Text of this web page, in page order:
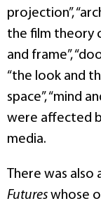
projection”,
the film theory
and frame”,
“the look and
space”, “mind
were affected
media.
There was also
Futures whose